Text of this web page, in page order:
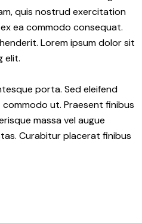
quis nostrud exercitation
ea commodo consequat.
Lorem ipsum dolor sit
elit.
porta. Sed eleifend
ut. Praesent finibus
massa vel augue
Curabitur placerat finibus